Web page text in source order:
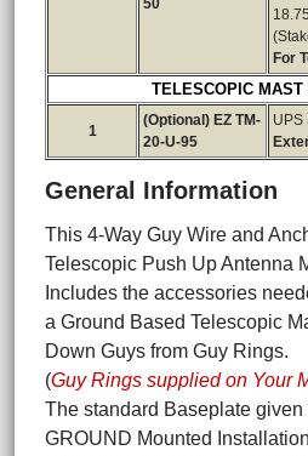
50
For
TELESCOPIC MAST
1
(Optional) EZ TM-
20-U-95
UPS
General Information
This 4-Way Guy Wire and
Telescopic Push Up Antenna
Includes the accessories
a Ground Based Telescopic
Down Guys from Guy Rings.
(Guy Rings supplied on Your
The standard Baseplate
GROUND Mounted